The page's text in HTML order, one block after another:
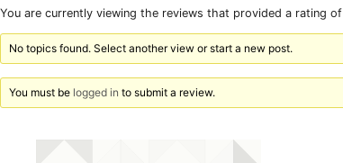
reviews
1-
reviews
You are currently viewing the reviews that provided a rating of
No topics found. Select another view or start a new post.
You must be logged in to submit a review.